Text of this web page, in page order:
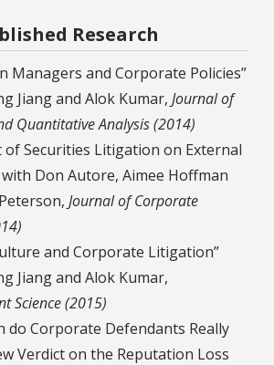
Research
Managers and Corporate Policies”
Jiang and Alok Kumar, Journal of
Quantitative Analysis (2014)
of Securities Litigation on External
with Don Autore, Aimee Hoffman
Journal of Corporate
and Corporate Litigation”
Jiang and Alok Kumar,
Science (2015)
do Corporate Defendants Really
Verdict on the Reputation Loss